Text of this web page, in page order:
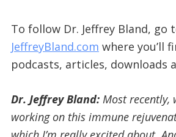
To follow Dr. Jeffrey Bland, go
JeffreyBland.com where you’ll
podcasts, articles, downloads
Dr. Jeffrey Bland: Most recently,
working on this immune